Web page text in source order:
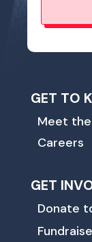
GET TO
Meet
Careers
GET
Donate